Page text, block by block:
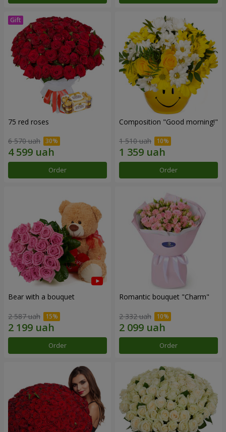
75 red roses
6 570 uah
Order
Composition "Good morning!"
1 510 uah
Order
Bear with a bouquet
2 587 uah
Order
Romantic bouquet "Charm"
2 332 uah
Order